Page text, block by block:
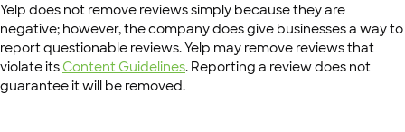
Yelp does not remove reviews simply because they are
negative; however, the company does give businesses a way to
report questionable reviews. Yelp may remove reviews that
violate its Content Guidelines. Reporting a review does not
guarantee it will be removed.